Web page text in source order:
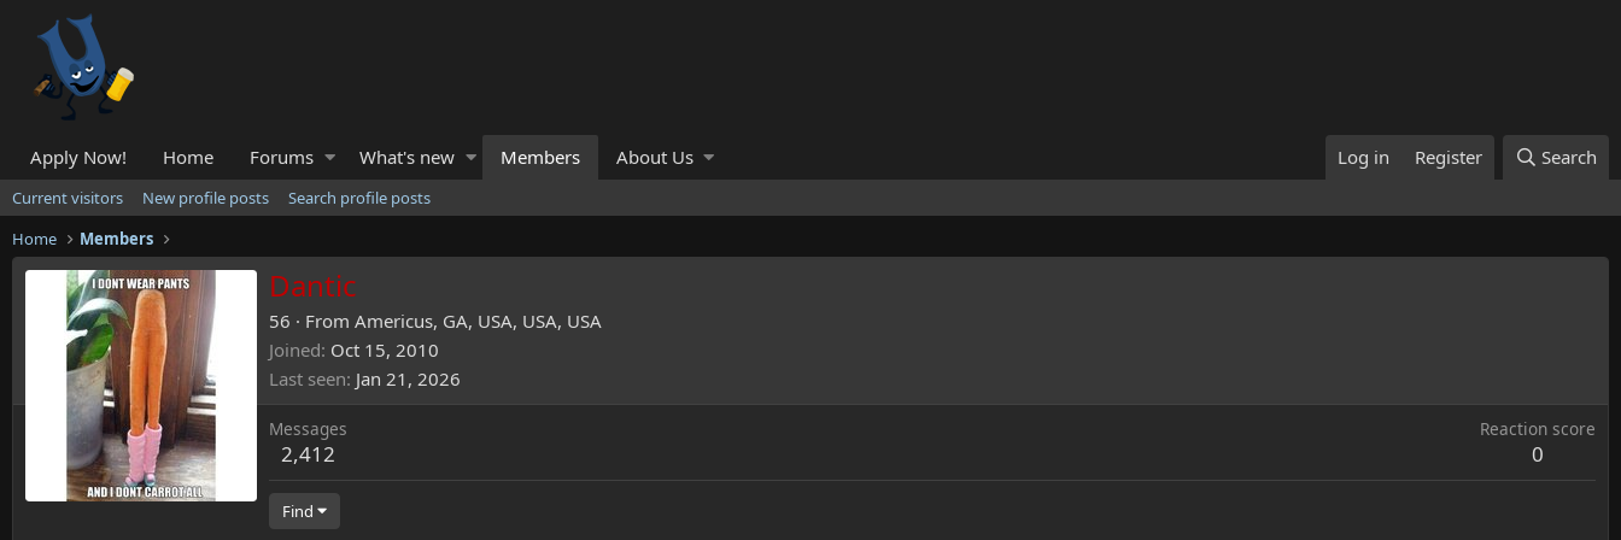
Apply Now! Home Forums What's new Members About Us Log in Register Search
Current visitors New profile posts
Search profile posts
Home
Members
Dantic
56 · From Americus, GA, USA, USA, USA
Joined Oct 15, 2010
Last seen Jan 21, 2026
Messages
2,412
Reaction score
0
Find